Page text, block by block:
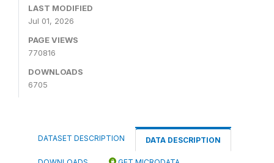
LAST MODIFIED
Jul 01, 2026
PAGE VIEWS
770816
DOWNLOADS
6705
DATASET DESCRIPTION DATA DESCRIPTION